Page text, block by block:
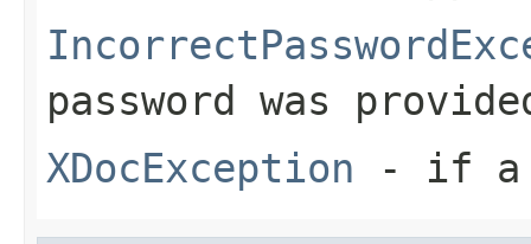
password was
XDocException - if a